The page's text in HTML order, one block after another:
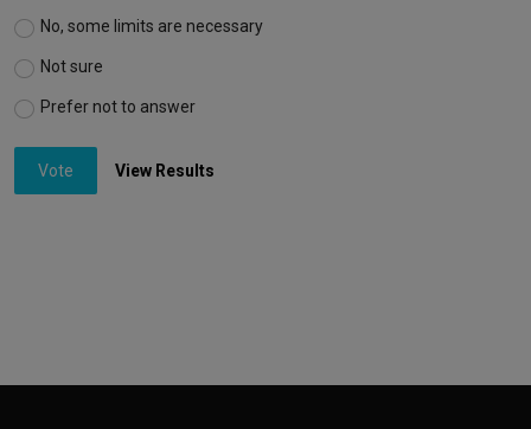
No, some limits are necessary
Not sure
Prefer not to answer
Vote View Results